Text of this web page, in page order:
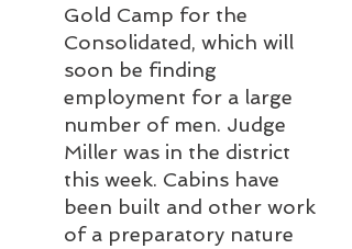
Gold Camp for the
Consolidated, which will
soon be finding
employment for a large
number of men. Judge
Miller was in the district
this week. Cabins have
been built and other work
of a preparatory nature